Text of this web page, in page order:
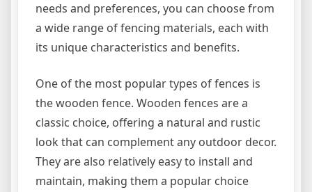
needs and preferences, you can choose from
a wide range of fencing materials, each with
its unique characteristics and benefits.
One of the most popular types of fences is
the wooden fence. Wooden fences are a
classic choice, offering a natural and rustic
look that can complement any outdoor decor.
They are also relatively easy to install and
maintain, making them a popular choice